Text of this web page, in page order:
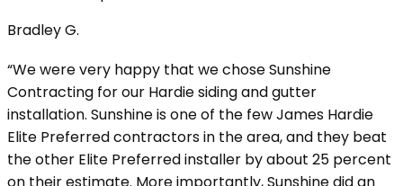
Bradley G.
“We were very happy that we chose Sunshine
Contracting for our Hardie siding and gutter
installation. Sunshine is one of the few James Hardie
Elite Preferred contractors in the area, and they beat
the other Elite Preferred installer by about 25 percent
on their estimate. More importantly, Sunshine did an